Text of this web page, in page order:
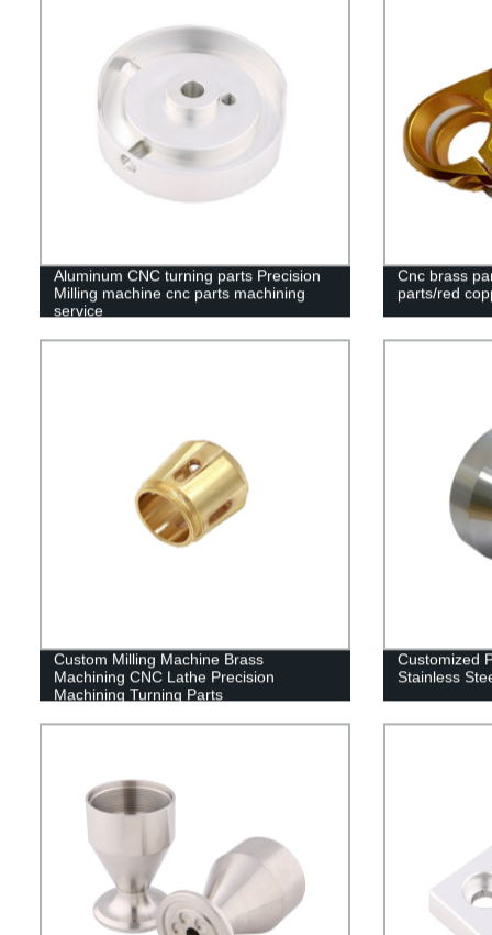
Aluminum CNC turning parts Precision
Milling machine cnc parts machining
service
Cnc brass
parts/red
Custom Milling Machine Brass
Machining CNC Lathe Precision
Machining Turning Parts
Customized
Stainless